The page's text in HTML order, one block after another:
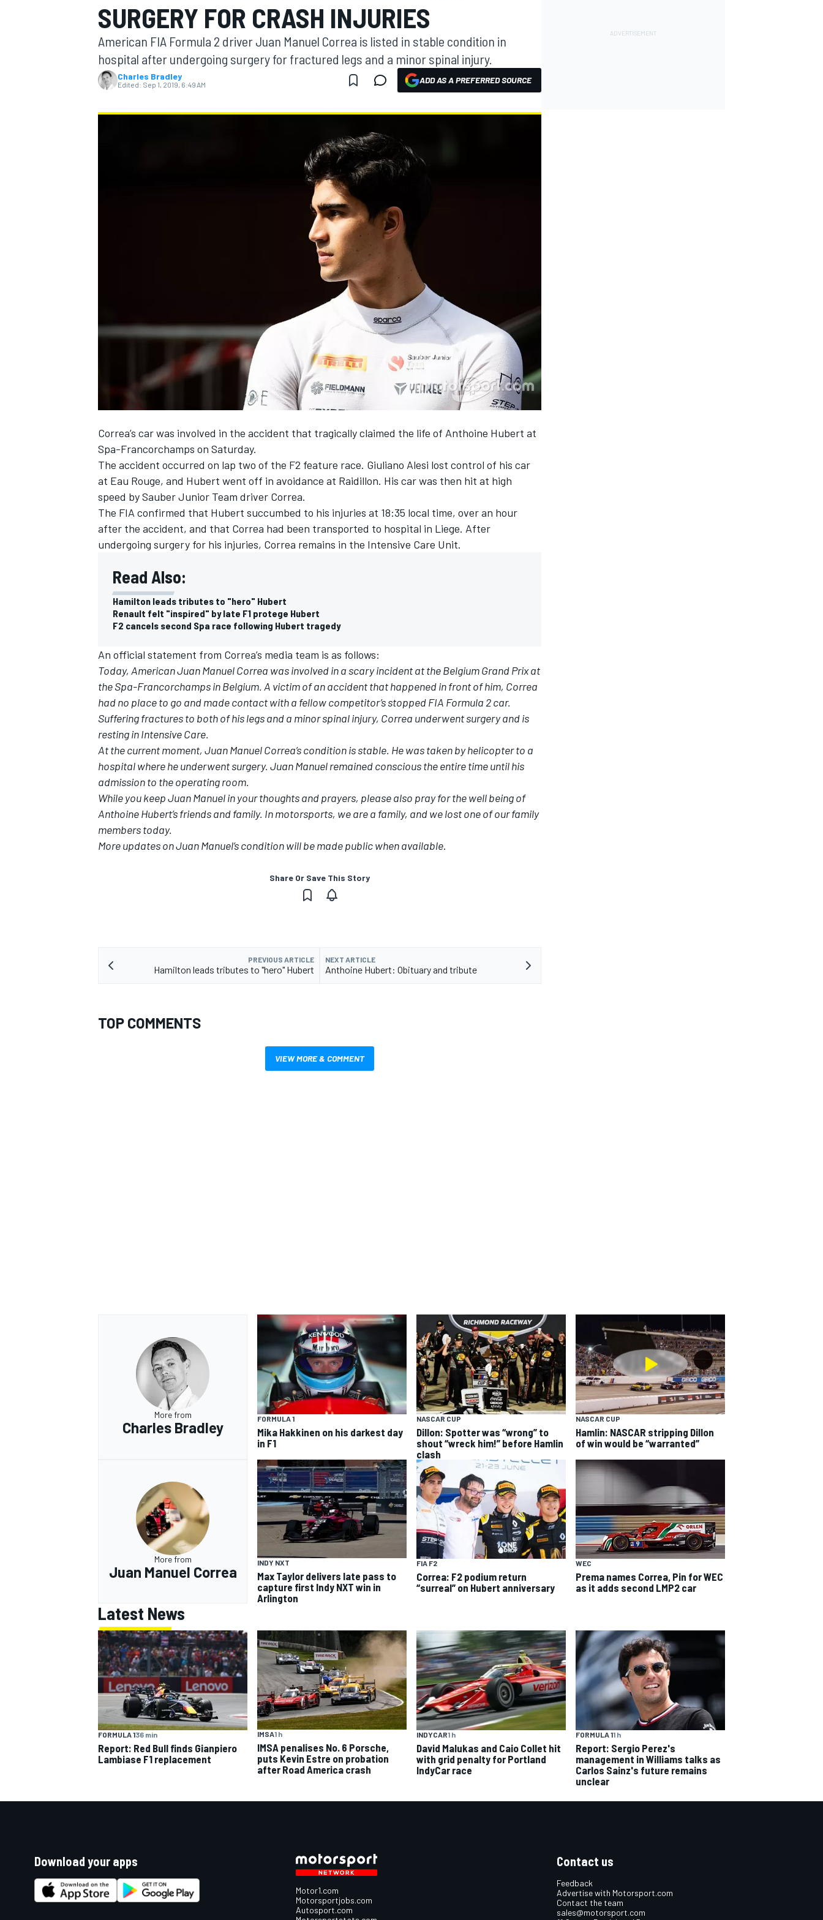
MOTOGP
SUPERCARS
SURGERY FOR CRASH INJURIES
American FIA Formula 2 driver Juan Manuel Correa is listed in stable condition in
hospital after undergoing surgery for fractured legs and a minor spinal injury.
Charles Bradley
Edited: Sep 1, 2019, 6:49 AM ADD AS A PREFERRED SOURCE
Correa’s car was involved in the accident that tragically claimed the life of Anthoine Hubert at
Spa-Francorchamps on Saturday.
The accident occurred on lap two of the F2 feature race. Giuliano Alesi lost control of his car
at Eau Rouge, and Hubert went off in avoidance at Raidillon. His car was then hit at high
speed by Sauber Junior Team driver Correa.
The FIA confirmed that Hubert succumbed to his injuries at 18:35 local time, over an hour
after the accident, and that Correa had been transported to hospital in Liege. After
undergoing surgery for his injuries, Correa remains in the Intensive Care Unit.
Read Also:
Hamilton leads tributes to "hero" Hubert
Renault felt "inspired" by late F1 protege Hubert
F2 cancels second Spa race following Hubert tragedy
An official statement from Correa’s media team is as follows:
Today, American Juan Manuel Correa was involved in a scary incident at the Belgium Grand Prix at
the Spa-Francorchamps in Belgium. A victim of an accident that happened in front of him, Correa
had no place to go and made contact with a fellow competitor’s stopped FIA Formula 2 car.
Suffering fractures to both of his legs and a minor spinal injury, Correa underwent surgery and is
resting in Intensive Care.
At the current moment, Juan Manuel Correa’s condition is stable. He was taken by helicopter to a
hospital where he underwent surgery. Juan Manuel remained conscious the entire time until his
admission to the operating room.
While you keep Juan Manuel in your thoughts and prayers, please also pray for the well being of
Anthoine Hubert’s friends and family. In motorsports, we are a family, and we lost one of our family
members today.
More updates on Juan Manuel’s condition will be made public when available.
Share Or Save This Story
PREVIOUS ARTICLE
Hamilton leads tributes to "hero" Hubert
NEXT ARTICLE
Anthoine Hubert: Obituary and tribute
TOP COMMENTS
VIEW MORE & COMMENT
More from
Charles Bradley
FORMULA 1
Mika Hakkinen on his darkest day
in F1
NASCAR CUP
Dillon: Spotter was “wrong” to
shout “wreck him!” before Hamlin
clash
NASCAR CUP
Hamlin: NASCAR stripping Dillon
of win would be “warranted”
More from
Juan Manuel Correa
INDY NXT
Max Taylor delivers late pass to
capture first Indy NXT win in
Arlington
FIA F2
Correa: F2 podium return
“surreal” on Hubert anniversary
WEC
Prema names Correa, Pin for WEC
as it adds second LMP2 car
Latest News
FORMULA 136 min
Report: Red Bull finds Gianpiero
Lambiase F1 replacement
IMSA1 h
IMSA penalises No. 6 Porsche,
puts Kevin Estre on probation
after Road America crash
INDYCAR1 h
David Malukas and Caio Collet hit
with grid penalty for Portland
IndyCar race
FORMULA 11 h
Report: Sergio Perez's
management in Williams talks as
Carlos Sainz's future remains
unclear
Download your apps
Motor1.com
Motorsportjobs.com
Autosport.com
Contact us
Feedback
Advertise with Motorsport.com
Contact the team
sales@motorsport.com